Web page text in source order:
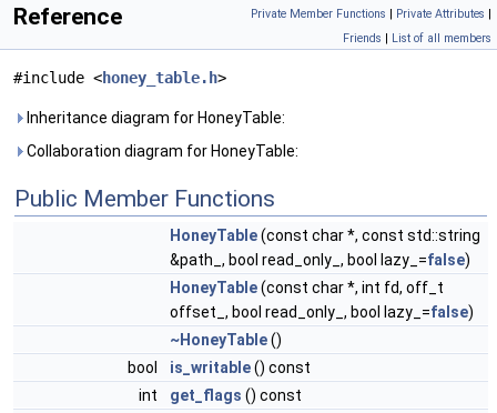
Private Member Functions | Private Attributes |
Friends | List of all members
Reference
#include <honey_table.h>
Inheritance diagram for HoneyTable:
Collaboration diagram for HoneyTable:
Public Member Functions
HoneyTable(const char *, const std::string
&path_, bool read_only_, bool lazy_=false)
HoneyTable(const char *, int fd, off_t
offset_, bool read_only_, bool lazy_=false)
~HoneyTable()
bool
is_writable() const
int
get_flags () const